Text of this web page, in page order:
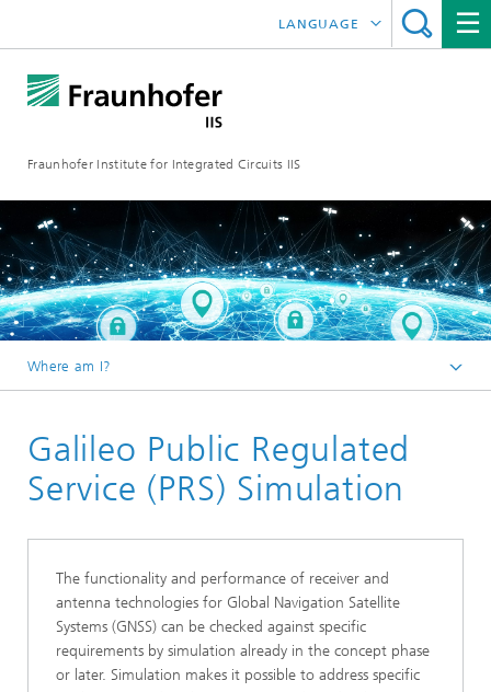
Fraunhofer Institute for Integrated Circuits IIS
LANGUAGE
中文
한국어
Where am I?
Research Areas
Positioning and Networks
Positioning
GNSS
Galileo Public Regulated
Service (PRS) Simulation
The functionality and performance of receiver and
antenna technologies for Global Navigation Satellite
Systems (GNSS) can be checked against specific
requirements by simulation already in the concept phase
or later. Simulation makes it possible to address specific